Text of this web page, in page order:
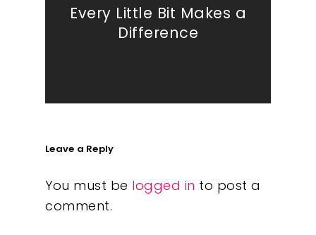
Every Little Bit Makes a
Difference
Leave a Reply
You must be logged in to post a
comment.